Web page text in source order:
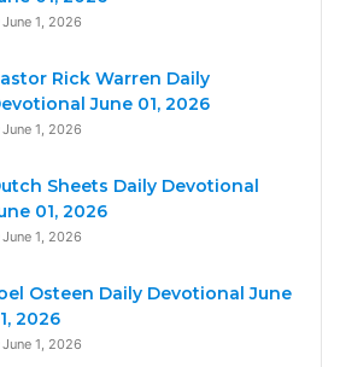
June 1, 2026
Rick Warren Daily
June 01, 2026
June 1, 2026
Sheets Daily Devotional
01, 2026
June 1, 2026
Osteen Daily Devotional June
2026
June 1, 2026